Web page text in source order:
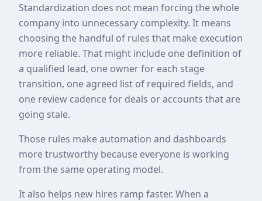
Standardization does not mean forcing the whole
company into unnecessary complexity. It means
choosing the handful of rules that make execution
more reliable. That might include one definition of
a qualified lead, one owner for each stage
transition, one agreed list of required fields, and
one review cadence for deals or accounts that are
going stale.
Those rules make automation and dashboards
more trustworthy because everyone is working
from the same operating model.
It also helps new hires ramp faster. When a